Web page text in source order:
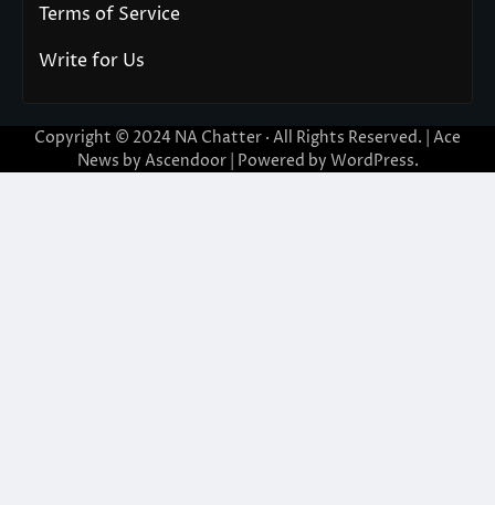
Terms of Service
Write for Us
Copyright © 2024 NA Chatter · All Rights Reserved. | Ace
News by Ascendoor| Powered by WordPress.